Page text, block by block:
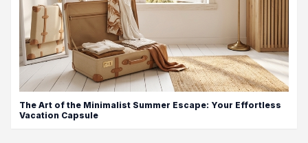
The Art of the Minimalist Summer Escape: Your Effortless
Vacation Capsule